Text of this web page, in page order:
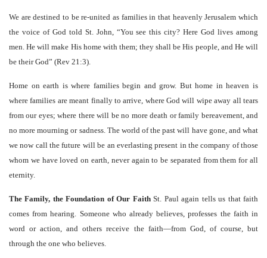
We are destined to be re-united as families in that heavenly Jerusalem which
the voice of God told St. John, “You see this city? Here God lives among
men. He will make His home with them; they shall be His people, and He will
be their God” (Rev 21:3).
Home on earth is where families begin and grow. But home in heaven is
where families are meant finally to arrive, where God will wipe away all tears
from our eyes; where there will be no more death or family bereavement, and
no more mourning or sadness. The world of the past will have gone, and what
we now call the future will be an everlasting present in the company of those
whom we have loved on earth, never again to be separated from them for all
eternity.
The Family, the Foundation of Our FaithSt. Paul again tells us that faith
comes from hearing. Someone who already believes, professes the faith in
word or action, and others receive the faith—from God, of course, but
through the one who believes.